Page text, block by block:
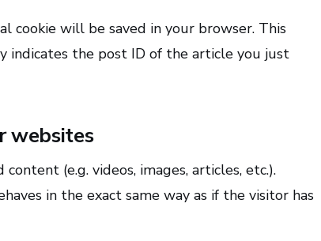
cookie will be saved in your browser. This
indicates the post ID of the article you just
websites
(e.g. videos, images, articles, etc.).
in the exact same way as if the visitor has